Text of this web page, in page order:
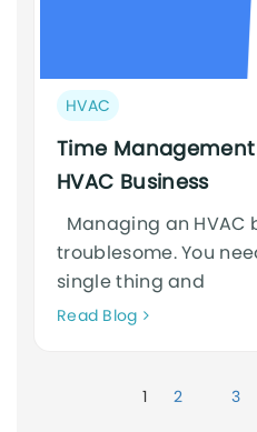
Post
category:
HVAC
Time Management
HVAC Business
Managing an HVAC
troublesome. You
single thing and
Read BlogNeque
cursus
1 2 3